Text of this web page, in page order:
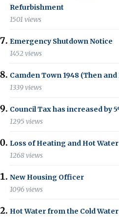
Refurbishment
1501 views
Emergency Shutdown Notice
1452 views
Camden Town 1948 (Then and
1339 views
Council Tax has increased by
1295 views
Loss of Heating and Hot Water
1268 views
New Housing Officer
1096 views
Hot Water from the Cold